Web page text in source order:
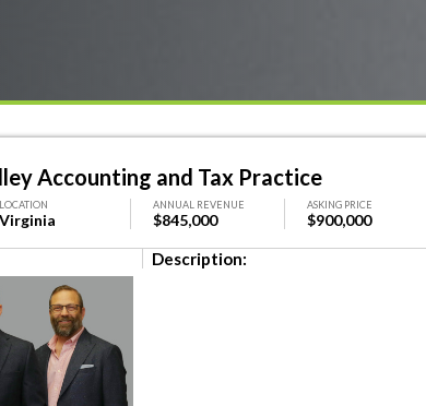
Accounting and Tax Practice
LOCATION
Virginia
ANNUAL REVENUE
$845,000
ASKING PRICE
$900,000
Description: